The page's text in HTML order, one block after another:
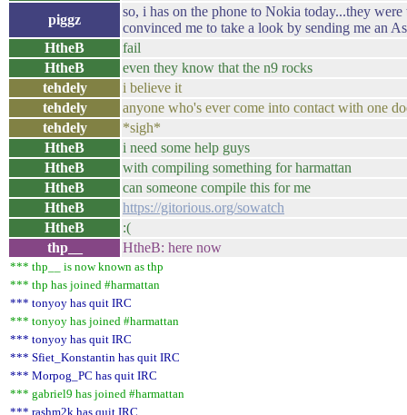
piggz
so, i has on the phone to Nokia today...they
convinced me to take a look by sending me an
HtheB
fail
HtheB
even they know that the n9 rocks
tehdely
i believe it
tehdely
anyone who's ever come into contact with one
tehdely
*sigh*
HtheB
i need some help guys
HtheB
with compiling something for harmattan
HtheB
can someone compile this for me
HtheB
https://gitorious.org/sowatch
HtheB
:(
thp__
HtheB: here now
*** thp__ is now known as thp
*** thp has joined #harmattan
*** tonyoy has quit IRC
*** tonyoy has joined #harmattan
*** tonyoy has quit IRC
*** Sfiet_Konstantin has quit IRC
*** Morpog_PC has quit IRC
*** gabriel9 has joined #harmattan
*** rashm2k has quit IRC